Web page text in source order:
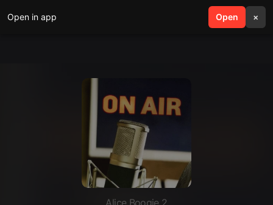
Open in app Open ×
search menu
Alice Boogie 2